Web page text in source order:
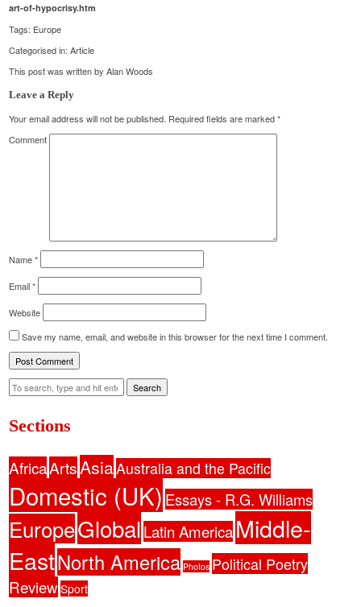
art-of-hypocrisy.htm
Tags: Europe
Categorised in:Article
This post was written by Alan Woods
Leave a Reply
Your email address will not be published. Required fields are marked*
Comment
Name*
Email*
Website
Save my name, email, and website in this browser for the next time I comment.
Search
Sections
AfricaArtsAsiaAustralia and the Pacific
Domestic (UK) Essays - R.G. Williams
EuropeGlobalLatin AmericaMiddle-
EastNorth America Photos Political Poetry
Review Sport